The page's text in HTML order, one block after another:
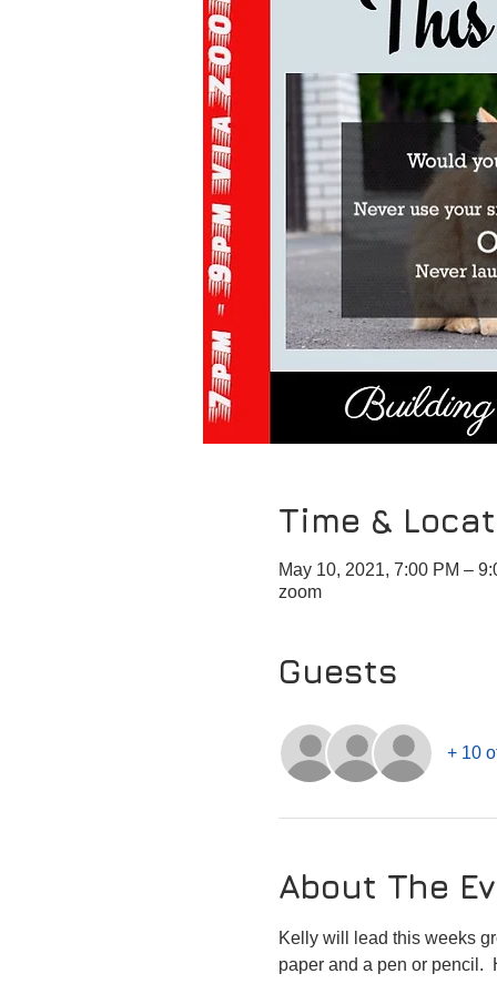
Time &
May 10, 2021, 7:00 PM –
zoom
Guests
+ 10
About The
Kelly will lead this weeks
paper and a pen or pencil.